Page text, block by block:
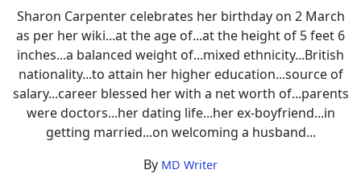
Sharon Carpenter celebrates her birthday on 2 March
as per her wiki...at the age of...at the height of 5 feet 6
inches...a balanced weight of...mixed ethnicity...British
nationality...to attain her higher education...source of
salary...career blessed her with a net worth of...parents
were doctors...her dating life...her ex-boyfriend...in
getting married...on welcoming a husband...
By MD Writer